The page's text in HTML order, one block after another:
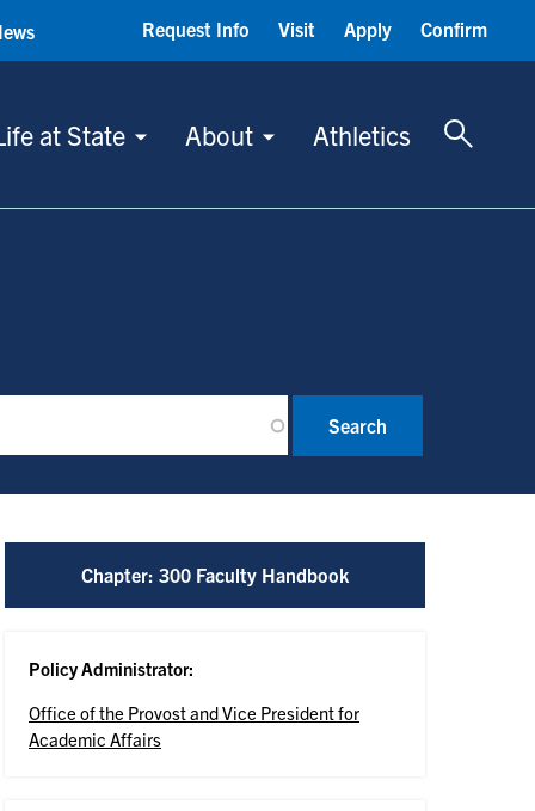
at State About Athletics
Toggle
Request Info Visit Apply Confirm
Chapter: 300 Faculty Handbook
Policy Administrator:
Office of the Provost and Vice President for
Academic Affairs